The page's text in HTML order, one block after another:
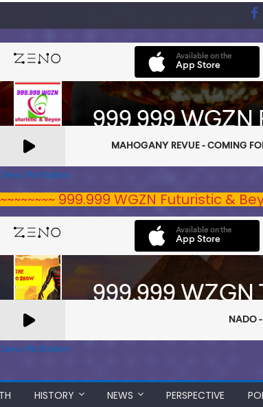
Station
999.999 WGZN Futuristic &
Station
HISTORY NEWS PERSPECTIVE